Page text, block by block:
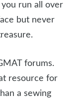
run all over
but never
forums.
resource for
a sewing